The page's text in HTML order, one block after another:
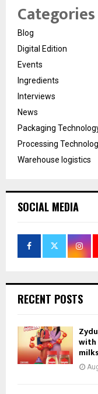
Categories
Blog
Digital Edition
Events
Ingredients
Interviews
News
Packaging
Processing
Warehouse logistics
SOCIAL MEDIA
RECENT POSTS
with